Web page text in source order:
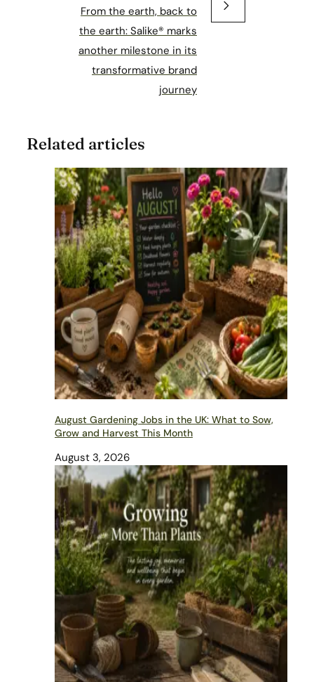
From the earth, back to
the earth: Salike® marks
another milestone in its
transformative brand
journey
Related articles
August Gardening Jobs in the UK: What to Sow,
Grow and Harvest This Month
August 3, 2026